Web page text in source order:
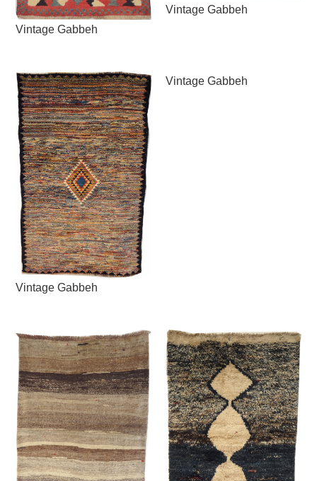
Vintage Gabbeh
Vintage Gabbeh
Vintage Gabbeh
Vintage Gabbeh